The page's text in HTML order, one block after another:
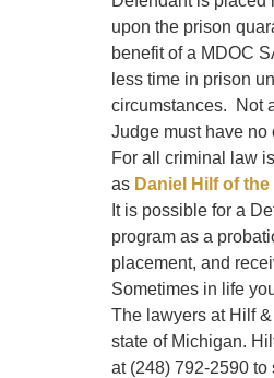
upon the prison
benefit of a MDOC
less time in prison
circumstances. Not
Judge must have no
For all criminal law
as Daniel Hilf of
It is possible for a
program as a
placement, and
Sometimes in life
The lawyers at Hilf
state of Michigan.
at (248) 792-2590